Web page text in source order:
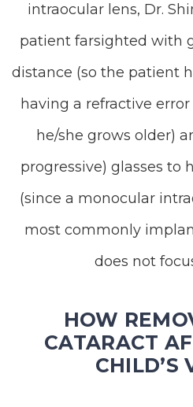
intraocular lens, Dr.
patient farsighted with
distance (so the patient
having a refractive
he/she grows older)
progressive) glasses to
(since a monocular
most commonly
does not
HOW
CATARACT
CHILD’S